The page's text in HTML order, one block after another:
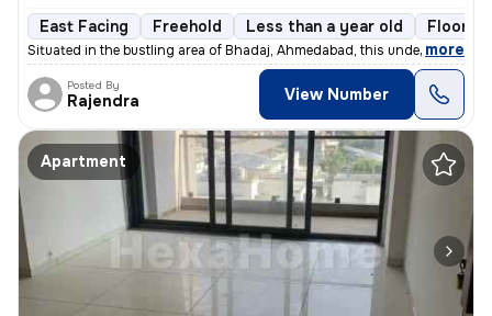
East Facing Freehold Less than a year old Floor
Situated in the bustling area of Bhadaj, Ahmedabad, this under-constru
, more
Posted By
Rajendra View Number
Apartment